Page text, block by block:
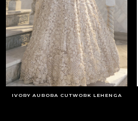
IVORY AURORA CUTWORK LEHENGA